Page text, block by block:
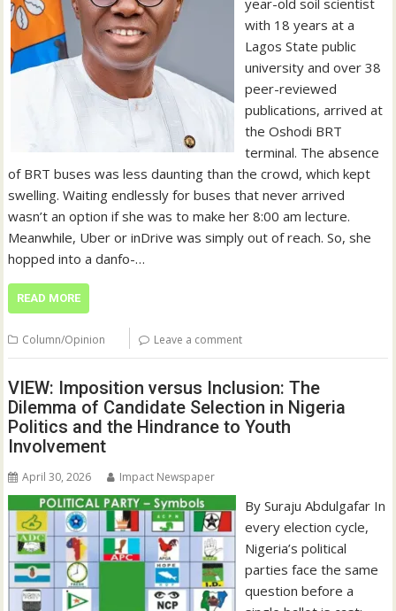
with 18 years at a
Lagos State public
university and over 38
peer-reviewed
publications, arrived at
the Oshodi BRT
terminal. The absence
of BRT buses was less daunting than the crowd, which kept
swelling. Waiting endlessly for buses that never arrived
wasn’t an option if she was to make her 8:00 am lecture.
Meanwhile, Uber or inDrive was simply out of reach. So, she
hopped into a danfo-…
READ MORE
Column/Opinion Leave a comment
VIEW: Imposition versus Inclusion: The
Dilemma of Candidate Selection in Nigeria
Politics and the Hindrance to Youth
Involvement
April 30, 2026 Impact Newspaper
By Suraju Abdulgafar In
every election cycle,
Nigeria’s political
parties face the same
question before a